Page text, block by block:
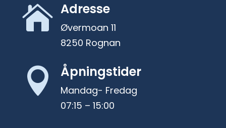
 Adresse
Øvermoan 11
8250 Rognan
 Åpningstider
Mandag- Fredag
07:15 – 15:00